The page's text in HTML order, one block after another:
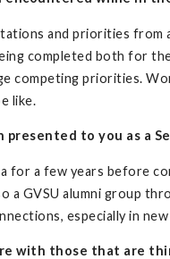
and priorities from
completed both for
competing priorities.
like.
to you as a
for a few years before
a GVSU alumni group
especially in
with those that are